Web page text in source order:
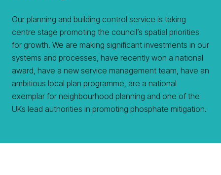
Our planning and building control service is taking
centre stage promoting the council’s spatial priorities
for growth. We are making significant investments in our
systems and processes, have recently won a national
award, have a new service management team, have an
ambitious local plan programme, are a national
exemplar for neighbourhood planning and one of the
UKs lead authorities in promoting phosphate mitigation.